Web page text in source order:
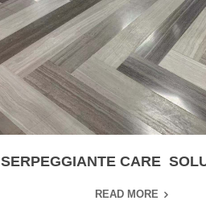
SERPEGGIANTE CARE
READ MORE